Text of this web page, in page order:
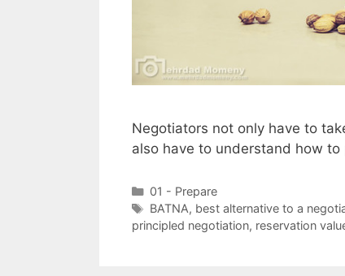
Negotiators not only have to
also have to understand how to
Categories
01 - Prepare
Tags
BATNA, best alternative to a
principled negotiation, reservation